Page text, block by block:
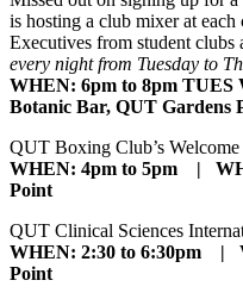
is hosting a club mixer at
Executives from student clubs
every night from Tuesday to
WHEN: 6pm to 8pm
Botanic Bar, QUT Gardens
QUT Boxing Club’s
WHEN: 4pm to 5pm |
Point
QUT Clinical Sciences
WHEN: 2:30 to 6:30pm |
Point